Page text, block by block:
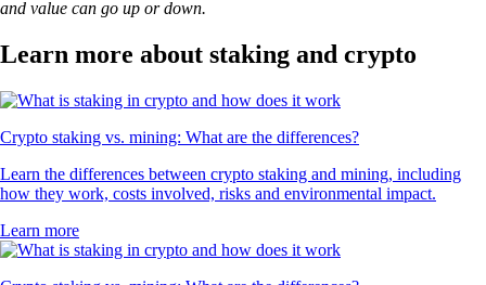
and value can go up or down.
Learn more about staking and crypto
Crypto staking vs. mining: What are the differences?
Learn the differences between crypto staking and mining, including
how they work, costs involved, risks and environmental impact.
Learn more